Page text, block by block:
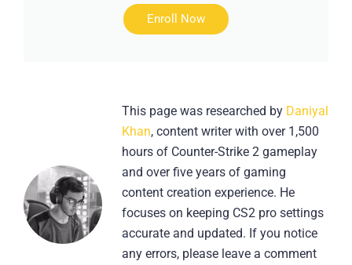
Enroll Now
This page was researched by Daniyal
Khan, content writer with over 1,500
hours of Counter-Strike 2 gameplay
and over five years of gaming
content creation experience. He
focuses on keeping CS2 pro settings
accurate and updated. If you notice
any errors, please leave a comment